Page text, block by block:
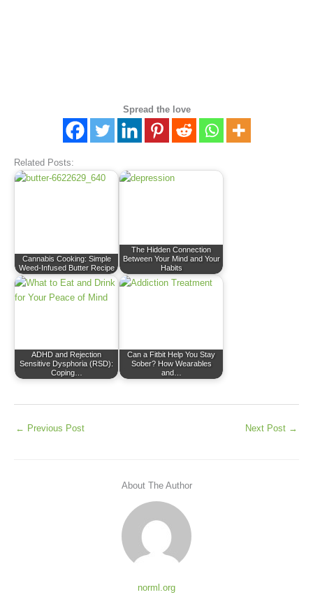
Spread the love
Related Posts:
Cannabis Cooking: Simple
Weed-Infused Butter Recipe
The Hidden Connection
Between Your Mind and Your
Habits
ADHD and Rejection
Sensitive Dysphoria (RSD):
Coping…
Can a Fitbit Help You Stay
Sober? How Wearables
and…
← Previous Post Next Post →
About The Author
norml.org